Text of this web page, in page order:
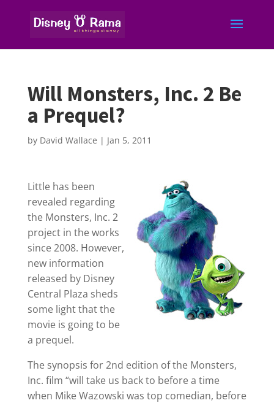
Will Monsters, Inc. 2 Be
a Prequel?
by David Wallace | Jan 5, 2011
Little has been
revealed regarding
the Monsters, Inc. 2
project in the works
since 2008. However,
new information
released by Disney
Central Plaza sheds
some light that the
movie is going to be
a prequel.
The synopsis for 2nd edition of the Monsters,
Inc. film “will take us back to before a time
when Mike Wazowski was top comedian, before